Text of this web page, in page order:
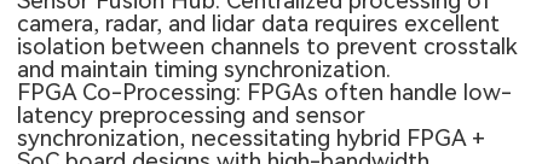
camera, radar, and lidar data requires excellent
isolation between channels to prevent crosstalk
and maintain timing synchronization.
FPGA Co-Processing: FPGAs often handle low-
latency preprocessing and sensor
synchronization, necessitating hybrid FPGA +